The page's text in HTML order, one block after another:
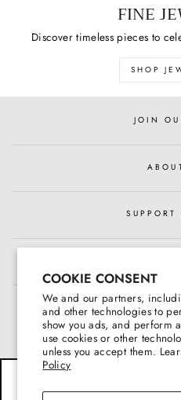
COOKIE CONSENT
We and our partners,
and other technologies to
show you ads, and perform
use cookies or other
unless you accept them.
Policy
FINE
Discover timeless pieces to
SHOP
JOIN
SUPPORT
BE THE FIRST TO